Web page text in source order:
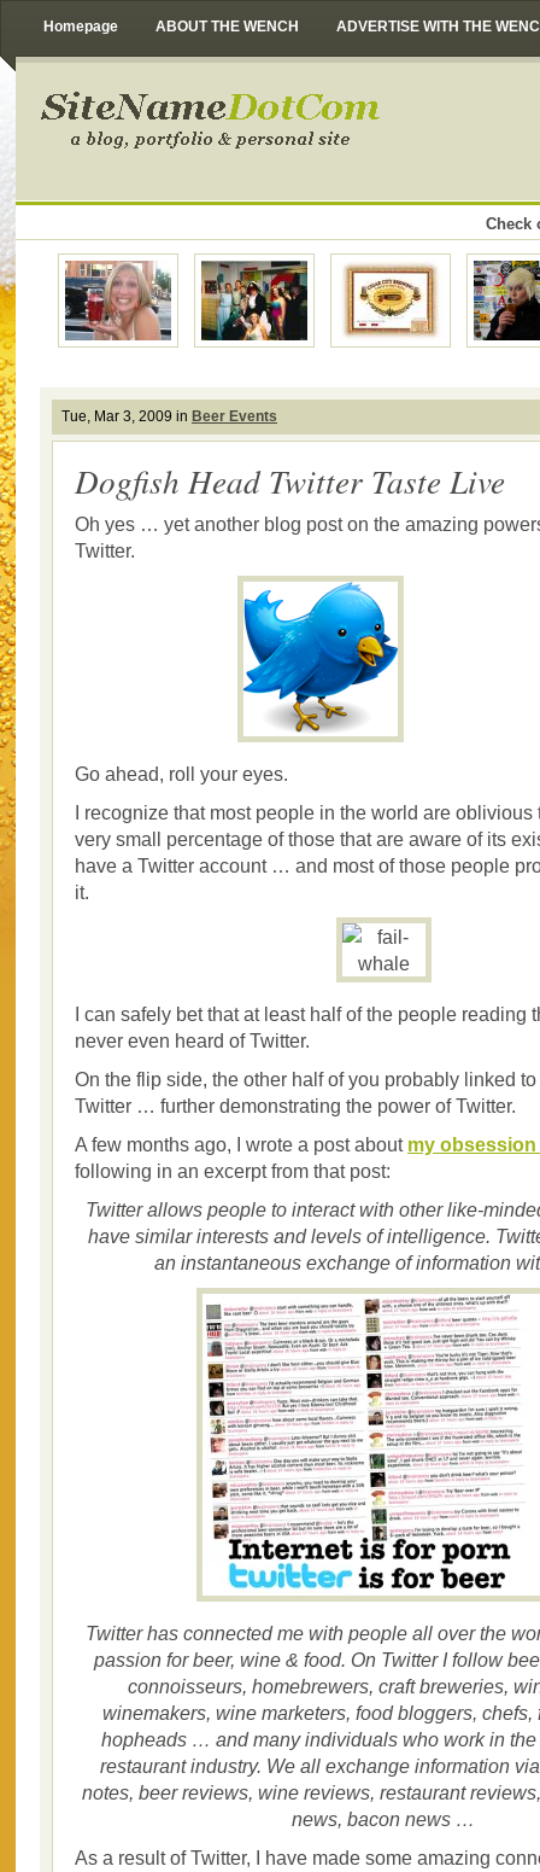
Homepage ABOUT THE WENCH ADVERTISE WITH THE
Check
Tue, Mar 3, 2009 in Beer Events
Dogfish Head Twitter Taste Live
Oh yes … yet another blog post on the amazing
Twitter.
Go ahead, roll your eyes.
I recognize that most people in the world are oblivious
very small percentage of those that are aware of its
have a Twitter account … and most of those people
it.
I can safely bet that at least half of the people reading
never even heard of Twitter.
On the flip side, the other half of you probably linked
Twitter … further demonstrating the power of Twitter.
A few months ago, I wrote a post about my
following in an excerpt from that post:
Twitter allows people to interact with other like-
have similar interests and levels of intelligence.
an instantaneous exchange of information
Twitter has connected me with people all over the
passion for beer, wine & food. On Twitter I follow
connoisseurs, homebrewers, craft breweries,
winemakers, wine marketers, food bloggers, chefs,
hopheads … and many individuals who work in
restaurant industry. We all exchange information
notes, beer reviews, wine reviews, restaurant
news, bacon news …
As a result of Twitter, I have made some amazing